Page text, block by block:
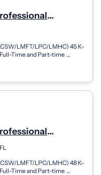
- Stonecrest, GA
LMFT/LPC/LMHC) 45 K-
Time and Part-time
- Fort Lauderdale,
LMFT/LPC/LMHC) 48 K-
Time and Part-time